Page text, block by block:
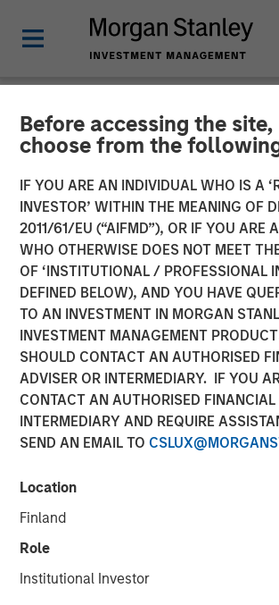
Before accessing the
choose from the
IF YOU ARE AN INDIVIDUAL WHO IS A
INVESTOR’ WITHIN THE MEANING OF
2011/61/EU (“AIFMD”), OR IF YOU ARE
WHO OTHERWISE DOES NOT MEET
OF ‘INSTITUTIONAL / PROFESSIONAL
DEFINED BELOW), AND YOU HAVE
TO AN INVESTMENT IN MORGAN
INVESTMENT MANAGEMENT
SHOULD CONTACT AN AUTHORISED
ADVISER OR INTERMEDIARY. IF YOU
CONTACT AN AUTHORISED
INTERMEDIARY AND REQUIRE
SEND AN EMAIL TO
Location
Finland
Role
Institutional Investor
NEWSROOM
Morgan Stanley
Partners Acquires
01 MAY 2023
NEW YORK – May 1, 2023
Investment funds managed by Morgan
Partners (“MSCP”), the middle-market
have acquired RowCal. MSCP is
current management team led by CEO
who founded the business in 2018.
Headquartered in Minneapolis, Minn.,